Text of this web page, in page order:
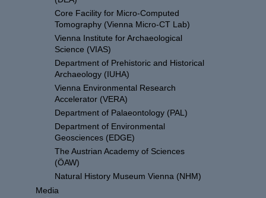
Core Facility for Micro-Computed
Tomography (Vienna Micro-CT Lab)
Vienna Institute for Archaeological
Science (VIAS)
Department of Prehistoric and Historical
Archaeology (IUHA)
Vienna Environmental Research
Accelerator (VERA)
Department of Palaeontology (PAL)
Department of Environmental
Geosciences (EDGE)
The Austrian Academy of Sciences
(ÖAW)
Natural History Museum Vienna (NHM)
Media